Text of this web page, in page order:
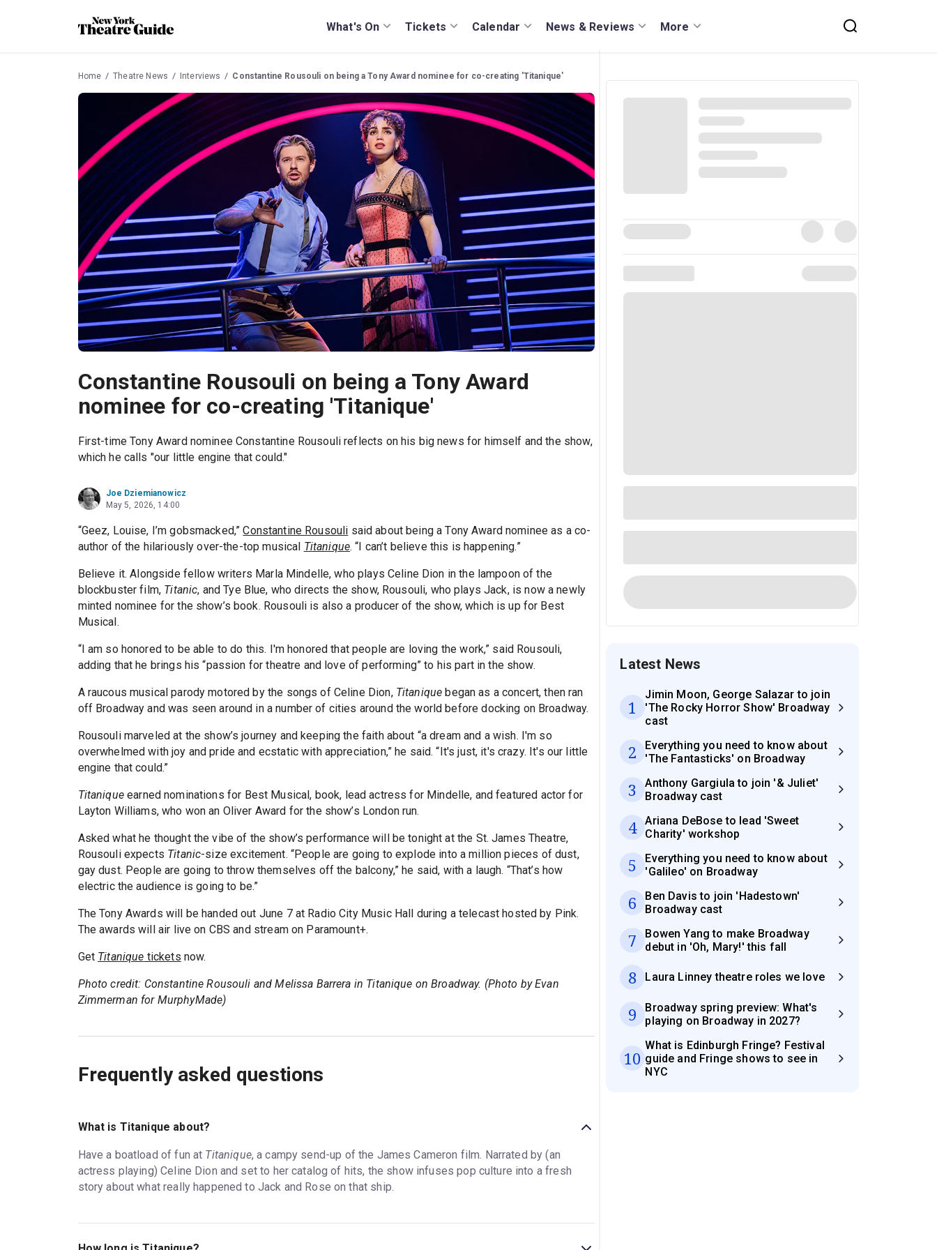
What's On Tickets Calendar News & Reviews More
Home Theatre News Interviews Constantine Rousouli on being a Tony Award nominee for co-creating 'Titanique'
Constantine Rousouli on being a Tony Award
nominee for co-creating 'Titanique'
First-time Tony Award nominee Constantine Rousouli reflects on his big news for himself and the show,
which he calls "our little engine that could."
Joe Dziemianowicz
May 5, 2026, 14:00
“Geez, Louise, I’m gobsmacked,”Constantine Rousouli said about being a Tony Award nominee as a co-
author of the hilariously over-the-top musical Titanique. “I can’t believe this is happening.”
Believe it. Alongside fellow writers Marla Mindelle, who plays Celine Dion in the lampoon of the
blockbuster film, Titanic, and Tye Blue, who directs the show, Rousouli, who plays Jack, is now a newly
minted nominee for the show’s book. Rousouli is also a producer of the show, which is up for Best
Musical.
“I am so honored to be able to do this. I'm honored that people are loving the work,” said Rousouli,
adding that he brings his “passion for theatre and love of performing” to his part in the show.
A raucous musical parody motored by the songs of Celine Dion, Titanique began as a concert, then ran
off Broadway and was seen around in a number of cities around the world before docking on Broadway.
Rousouli marveled at the show’s journey and keeping the faith about “a dream and a wish. I'm so
overwhelmed with joy and pride and ecstatic with appreciation,” he said. “It's just, it's crazy. It's our little
engine that could.”
Titaniqueearned nominations for Best Musical, book, lead actress for Mindelle, and featured actor for
Layton Williams, who won an Oliver Award for the show’s London run.
Asked what he thought the vibe of the show’s performance will be tonight at the St. James Theatre,
Rousouli expects Titanic-size excitement. “People are going to explode into a million pieces of dust,
gay dust. People are going to throw themselves off the balcony,” he said, with a laugh. “That’s how
electric the audience is going to be.”
The Tony Awards will be handed out June 7 at Radio City Music Hall during a telecast hosted by Pink.
The awards will air live on CBS and stream on Paramount+.
Get Titanique tickets now.
Photo credit: Constantine Rousouli and Melissa Barrera in Titanique on Broadway. (Photo by Evan
Zimmerman for MurphyMade)
Frequently asked questions
What is Titanique about?
Have a boatload of fun at Titanique, a campy send-up of the James Cameron film. Narrated by (an
actress playing) Celine Dion and set to her catalog of hits, the show infuses pop culture into a fresh
story about what really happened to Jack and Rose on that ship.
Latest News
1
Jimin Moon, George Salazar to join
'The Rocky Horror Show' Broadway
cast
2
Everything you need to know about
'The Fantasticks' on Broadway
3
Anthony Gargiula to join '& Juliet'
Broadway cast
4
Ariana DeBose to lead 'Sweet
Charity' workshop
5
Everything you need to know about
'Galileo' on Broadway
6
Ben Davis to join 'Hadestown'
Broadway cast
7
Bowen Yang to make Broadway
debut in 'Oh, Mary!' this fall
8 Laura Linney theatre roles we love
9
Broadway spring preview: What's
playing on Broadway in 2027?
10
What is Edinburgh Fringe? Festival
guide and Fringe shows to see in
NYC